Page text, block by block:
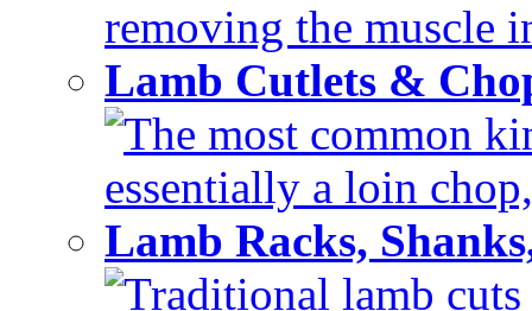
removing the muscle
Lamb Cutlets &
The most common
essentially a loin
Lamb Racks,
Traditional lamb